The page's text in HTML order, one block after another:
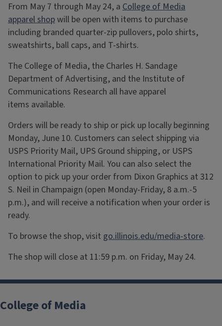
From May 7 through May 24, a College of Media
apparel shopwill be open with items to purchase
including branded quarter-zip pullovers, polo shirts,
sweatshirts, ball caps, and T-shirts.
The College of Media, the Charles H. Sandage
Department of Advertising, and the Institute of
Communications Research all have apparel
items available.
Orders will be ready to ship or pick up locally beginning
Monday, June 10. Customers can select shipping via
USPS Priority Mail, UPS Ground shipping, or USPS
International Priority Mail. You can also select the
option to pick up your order from Dixon Graphics at 312
S. Neil in Champaign (open Monday-Friday, 8 a.m.-5
p.m.), and will receive a notification when your order is
ready.
To browse the shop, visit go.illinois.edu/media-store.
The shop will close at 11:59 p.m. on Friday, May 24.
College of Media